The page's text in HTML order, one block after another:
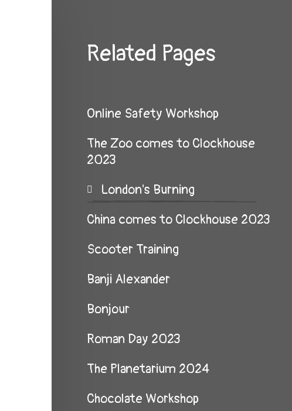
Related Pages
Online Safety Workshop
The Zoo comes to Clockhouse
2023
London's Burning
China comes to Clockhouse 2023
Scooter Training
Banji Alexander
Bonjour
Roman Day 2023
The Planetarium 2024
Chocolate Workshop